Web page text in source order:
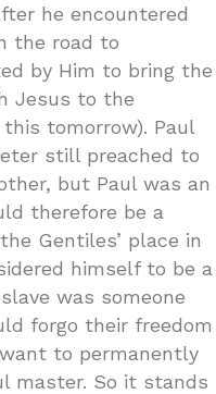
he encountered
the road to
by Him to bring the
Jesus to the
tomorrow). Paul
still preached to
but Paul was an
therefore be a
Gentiles’ place in
himself to be a
was someone
forgo their freedom
to permanently
master. So it stands